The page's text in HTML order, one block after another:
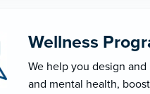
Wellness
We help you design
and mental health,